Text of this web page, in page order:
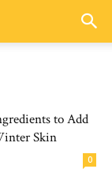
to Add
Skin
0